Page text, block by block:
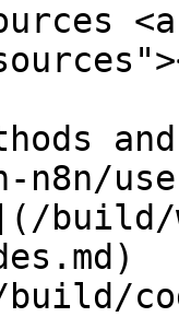
n8n/
build/